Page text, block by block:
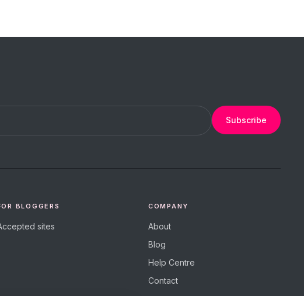
Subscribe
BLOGGERS
sites
COMPANY
About
Blog
Help Centre
Contact